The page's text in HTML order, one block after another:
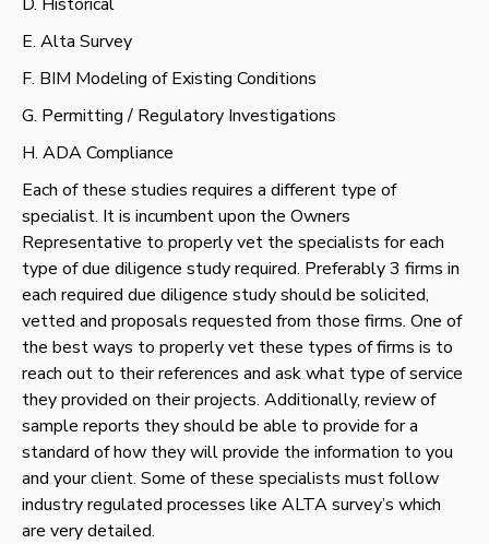
E. Alta Survey
F. BIM Modeling of Existing Conditions
G. Permitting / Regulatory Investigations
H. ADA Compliance
Each of these studies requires a different type of
specialist. It is incumbent upon the Owners
Representative to properly vet the specialists for each
type of due diligence study required. Preferably 3 firms in
each required due diligence study should be solicited,
vetted and proposals requested from those firms. One of
the best ways to properly vet these types of firms is to
reach out to their references and ask what type of service
they provided on their projects. Additionally, review of
sample reports they should be able to provide for a
standard of how they will provide the information to you
and your client. Some of these specialists must follow
industry regulated processes like ALTA survey’s which
are very detailed.